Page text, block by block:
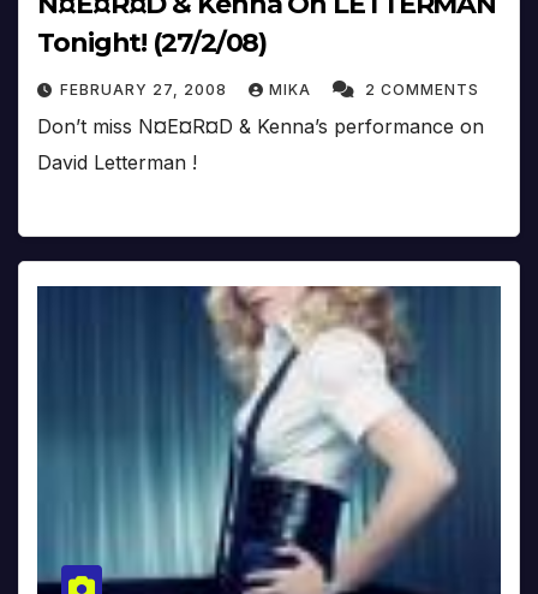
Tonight! (27/2/08)
FEBRUARY 27, 2008 MIKA 2 COMMENTS
Don’t miss N¤E¤R¤D & Kenna’s performance on
David Letterman !